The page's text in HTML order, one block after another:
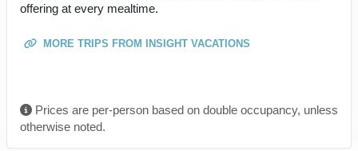
offering at every mealtime.
MORE TRIPS FROM INSIGHT VACATIONS
Prices are per-person based on double occupancy, unless
otherwise noted.